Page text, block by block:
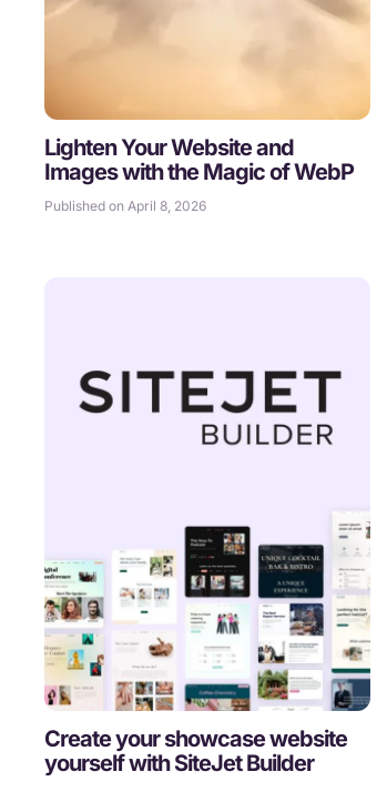
Lighten Your Website and
Images with the Magic of WebP
Published on April 8, 2026
Create your showcase website
yourself with SiteJet Builder